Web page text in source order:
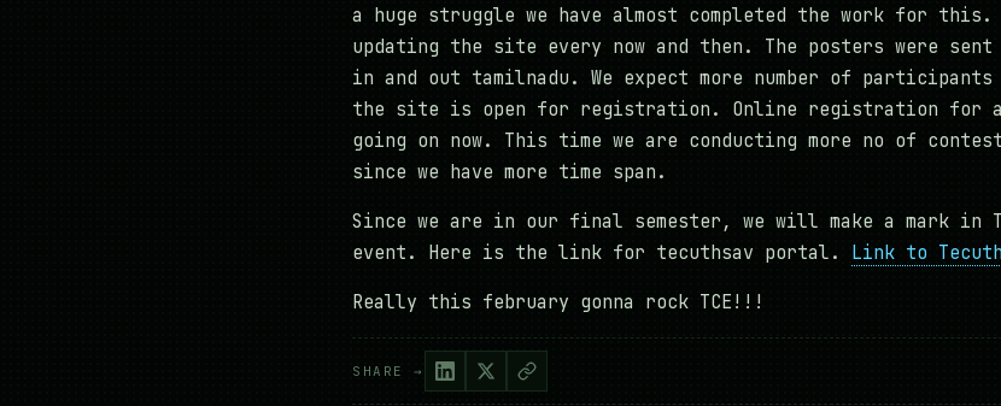
a huge struggle we have almost completed the work for
updating the site every now and then. The posters were
in and out tamilnadu. We expect more number of
the site is open for registration. Online registration for
going on now. This time we are conducting more no of
since we have more time span.
Since we are in our final semester, we will make a mark in
event. Here is the link for tecuthsav portal. Link to
Really this february gonna rock TCE!!!
SHARE →